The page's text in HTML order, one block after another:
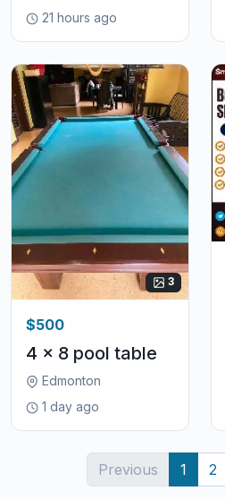
21 hours ago
3
$500
4 x 8 pool table
Edmonton
1 day ago
Previous 1 2